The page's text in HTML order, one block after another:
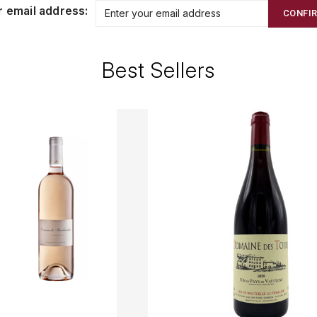
email address:
Best Sellers